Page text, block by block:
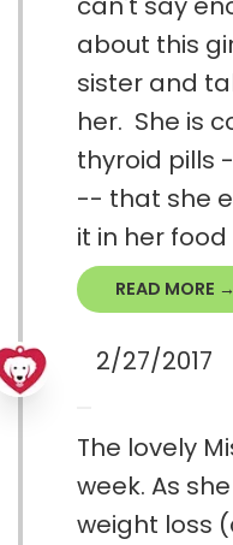
about this
sister and
her. She is
thyroid pills
-- that she
it in her food
READ MORE →
2/27/2017
The lovely
week. As
weight loss